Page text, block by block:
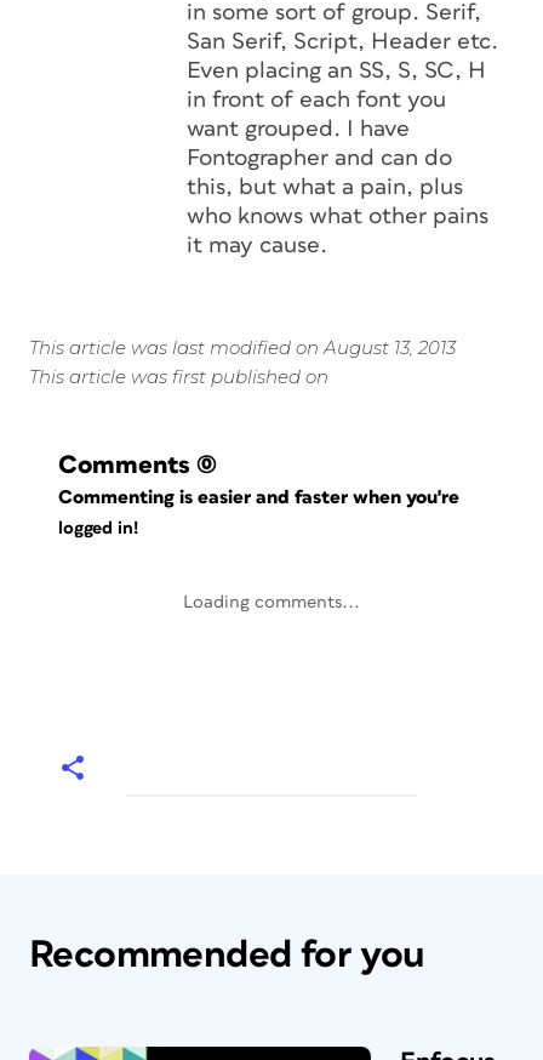
in some sort of group. Serif,
San Serif, Script, Header etc.
Even placing an SS, S, SC, H
in front of each font you
want grouped. I have
Fontographer and can do
this, but what a pain, plus
who knows what other pains
it may cause.
This article was last modified on August 13, 2013
This article was first published on
Comments (0)
Commenting is easier and faster when you're
logged in!
Loading comments...
Recommended for you